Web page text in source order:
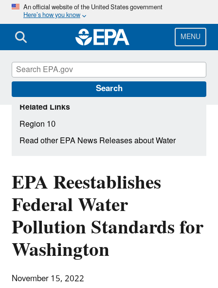
Skip
main
content
An official website of the United States government
Here’s how you know
MENU
Search
EPA Reestablishes
Federal Water
Pollution Standards for
Washington
November 15, 2022
Related Links
Region 10
Read other EPA News Releases about Water